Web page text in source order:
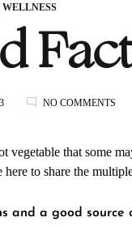
WELLNESS
NO COMMENTS
vegetable that some
here to share the
and a good source